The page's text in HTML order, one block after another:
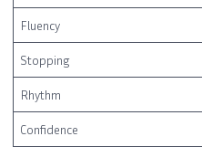
Fluency
Stopping
Rhythm
Confidence